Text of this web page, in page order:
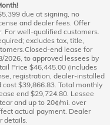
due at signing, no
and dealer fees. Offer
For well-qualified customers.
excludes tax, title,
end lease for
2026, to approved lessees by
Price $46,445.00 (includes
registration, dealer-installed
$39,866.83. Total monthly
end $29,724.80. Lessee
and up to 20¢/mi. over
actual payment. Dealer
details.